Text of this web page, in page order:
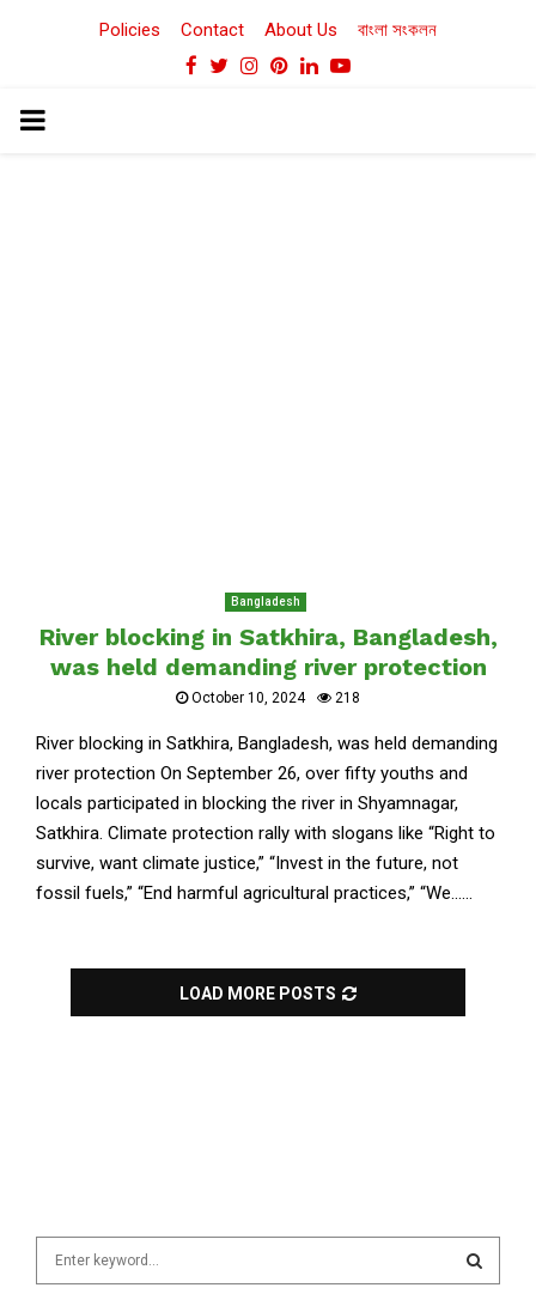
Policies Contact About Us বাংলা সংকলন
Facebook
TwitterInstagram
Pinterest
LinkedinYoutube
PRIMARY
Bangladesh
River blocking in Satkhira, Bangladesh,
was held demanding river protection
October 10, 2024 218
River blocking in Satkhira, Bangladesh, was held demanding
river protection On September 26, over fifty youths and
locals participated in blocking the river in Shyamnagar,
Satkhira. Climate protection rally with slogans like “Right to
survive, want climate justice,” “Invest in the future, not
fossil fuels,” “End harmful agricultural practices,” “We......
LOAD MORE POSTS